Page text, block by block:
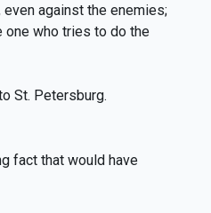
against the enemies;
one who tries to do the
St. Petersburg.
fact that would have